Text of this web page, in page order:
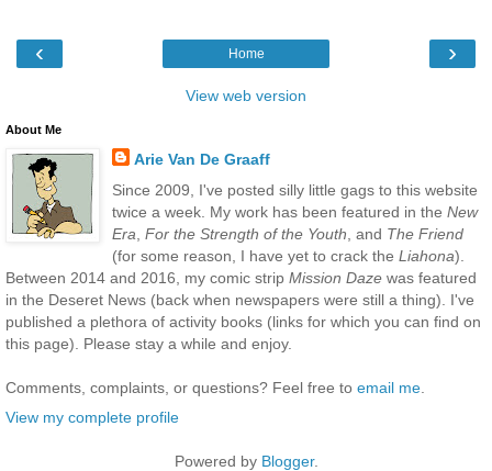
‹ ›
Home
View web version
About Me
Arie Van De Graaff
Since 2009, I've posted silly little gags to this website
twice a week. My work has been featured in the New
Era For the Strength of the Youth , and The Friend
(for some reason, I have yet to crack the Liahona).
Between 2014 and 2016, my comic strip Mission Daze was featured
in the Deseret News (back when newspapers were still a thing). I've
published a plethora of activity books (links for which you can find on
this page). Please stay a while and enjoy.
Comments, complaints, or questions? Feel free to email me
View my complete profile
Powered by Blogger.